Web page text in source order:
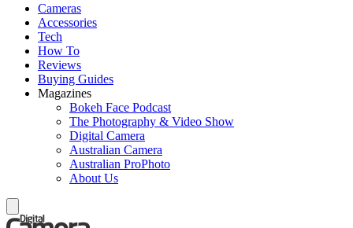
Cameras
Accessories
Tech
How To
Reviews
Buying Guides
Magazines
Bokeh Face Podcast
The Photography & Video Show
Digital Camera
Australian Camera
Australian ProPhoto
About Us